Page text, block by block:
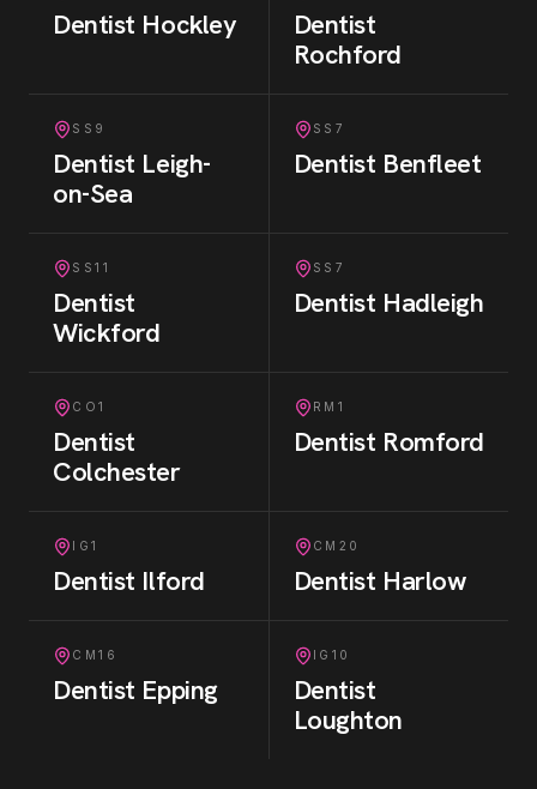
Dentist Hockley
Dentist
Rochford
SS9
Dentist Leigh-
on-Sea
SS7
Dentist Benfleet
SS11
Dentist
Wickford
SS7
Dentist Hadleigh
CO1
Dentist
Colchester
RM1
Dentist Romford
IG1
Dentist Ilford
CM20
Dentist Harlow
CM16
Dentist Epping
IG10
Dentist
Loughton